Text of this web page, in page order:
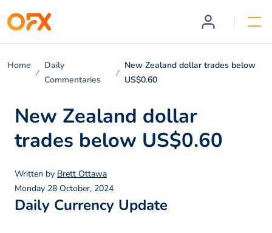
Home
Daily
Commentaries
New Zealand dollar trades below
US$0.60
New Zealand dollar
trades below US$0.60
Written by Brett Ottawa
Monday 28 October, 2024
Daily Currency Update